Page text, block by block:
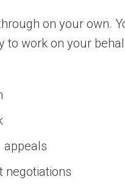
on your own.
to work on your
appeals
negotiations